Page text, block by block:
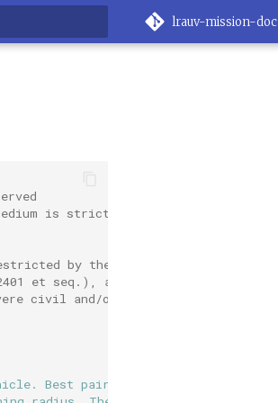
lrauv-mission-doc
is strictly
by the
et seq.), as
civil and/or
Best paired with